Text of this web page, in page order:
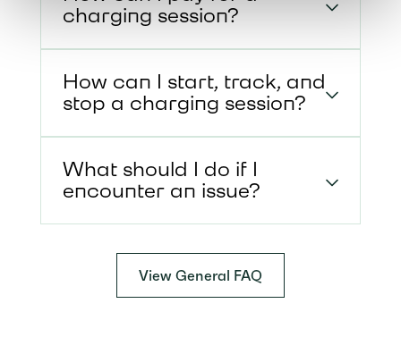
charging session?
How can I start, track, and
stop a charging session?
What should I do if I
encounter an issue?
View General FAQ